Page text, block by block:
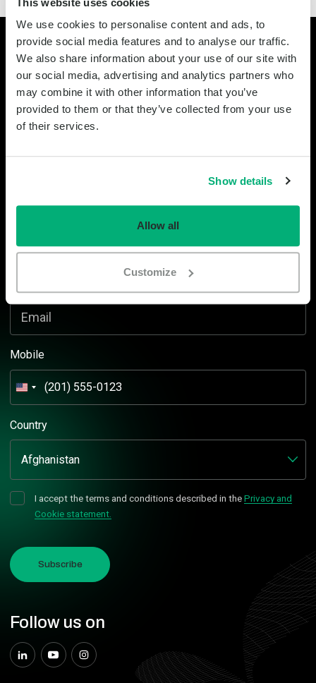
We use cookies to personalise content and ads, to
provide social media features and to analyse our traffic.
We also share information about your use of our site with
our social media, advertising and analytics partners who
may combine it with other information that you’ve
provided to them or that they’ve collected from your use
of their services.
Show details
Allow all
Customize
Stay informed
Instagram
Email
Mobile
United
States
+1
Country
I accept the terms and conditions described in thePrivacy and
Cookie statement.
Subscribe
Follow us on